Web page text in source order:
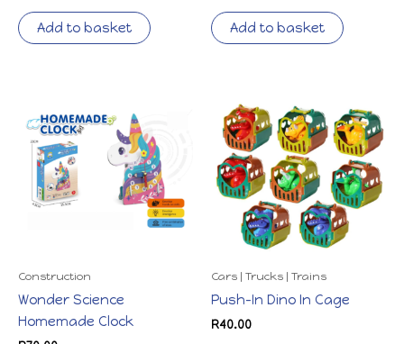
Add to basket Add to basket
Construction
Wonder Science
Homemade Clock
Cars | Trucks | Trains
Push-In Dino In Cage
R40.00